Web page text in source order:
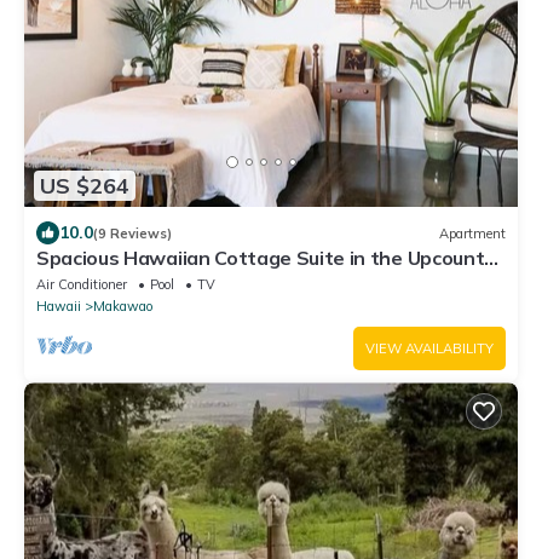
US $264
10.0(9 Reviews) Apartment
Spacious Hawaiian Cottage Suite in the Upcountry
of Maui!
Air Conditioner Pool
TV
Hawaii
Makawao
VIEW AVAILABILITY